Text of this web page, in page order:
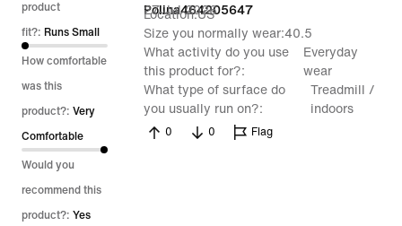
out
of
5
product
fit?: Runs Small
How comfortable
was this
product?: Very
Comfortable
Would you
recommend this
product?: Yes
Polina464205647
27 Jul 2026
Location US
Size you normally wear 40.5
What activity do you use
this product for?
Everyday
wear
What type of surface do
you usually run on?
Treadmill /
indoors
0 0 Flag